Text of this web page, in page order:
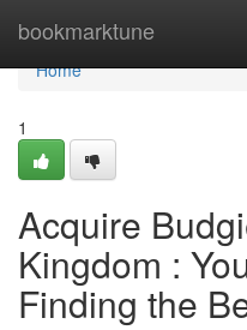
bookmarktune
Home
Home
1
Acquire
Kingdom :
Finding the